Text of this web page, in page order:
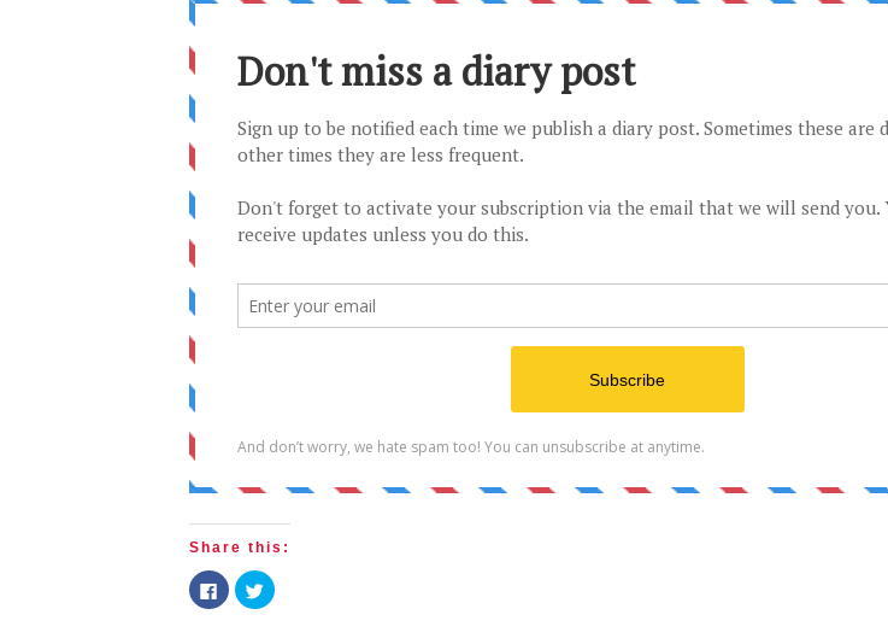
Share this:
Click
to
share
Click
to